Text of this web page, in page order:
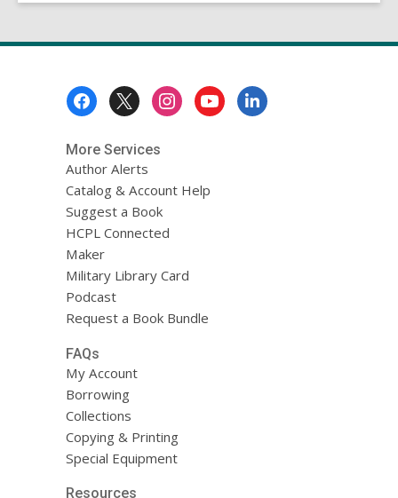
More Services
Author Alerts
Catalog & Account Help
Suggest a Book
HCPL Connected
Maker
Military Library Card
Podcast
Request a Book Bundle
FAQs
My Account
Borrowing
Collections
Copying & Printing
Special Equipment
Resources